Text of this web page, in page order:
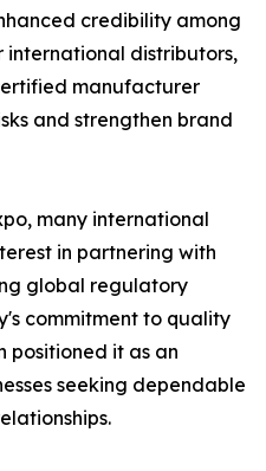
credibility among
international distributors,
manufacturer
and strengthen brand
many international
in partnering with
global regulatory
commitment to quality
positioned it as an
seeking dependable